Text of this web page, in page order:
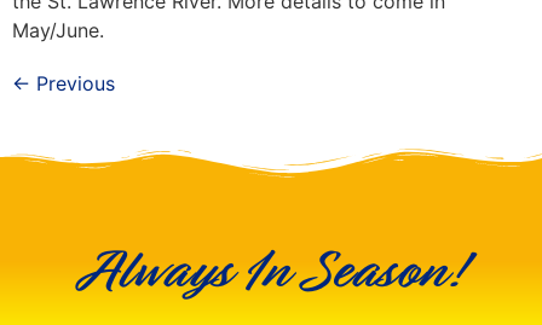
May/June.
← Previous
Always In Season!